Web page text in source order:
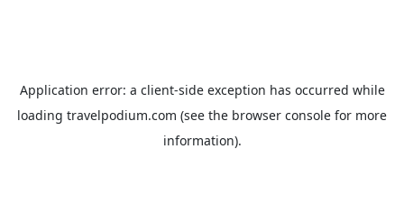
Application error: a client-side exception has occurred while
loading travelpodium.com (see the browser console for more
information).